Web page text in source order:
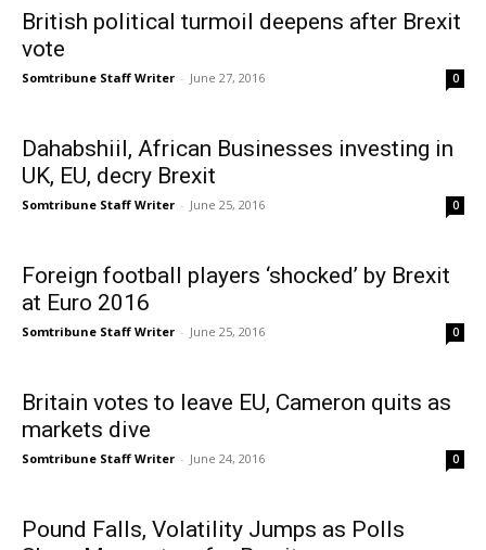
British political turmoil deepens after Brexit
vote
Somtribune Staff Writer - June 27, 2016 0
Dahabshiil, African Businesses investing in
UK, EU, decry Brexit
Somtribune Staff Writer - June 25, 2016 0
Foreign football players ‘shocked’ by Brexit
at Euro 2016
Somtribune Staff Writer - June 25, 2016 0
Britain votes to leave EU, Cameron quits as
markets dive
Somtribune Staff Writer - June 24, 2016 0
Pound Falls, Volatility Jumps as Polls